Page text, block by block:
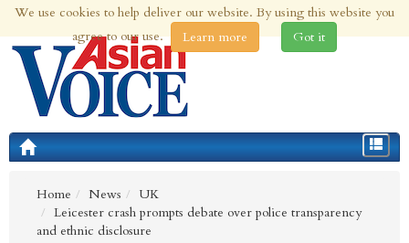
6th Aug 2026 | Updated at 10:59am 6th Aug 2026
Toggle
Home
News
UK
Leicester crash prompts debate over police transparency
and ethnic disclosure
We use cookies to help deliver our website. By using this website you
agree to our use.
Learn more Got it